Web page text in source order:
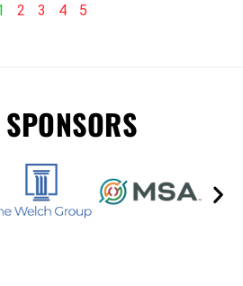
2 3 4 5